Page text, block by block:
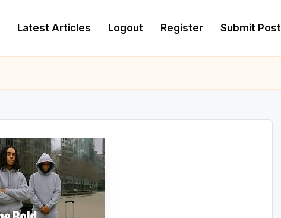
Latest Articles Logout Register Submit Post